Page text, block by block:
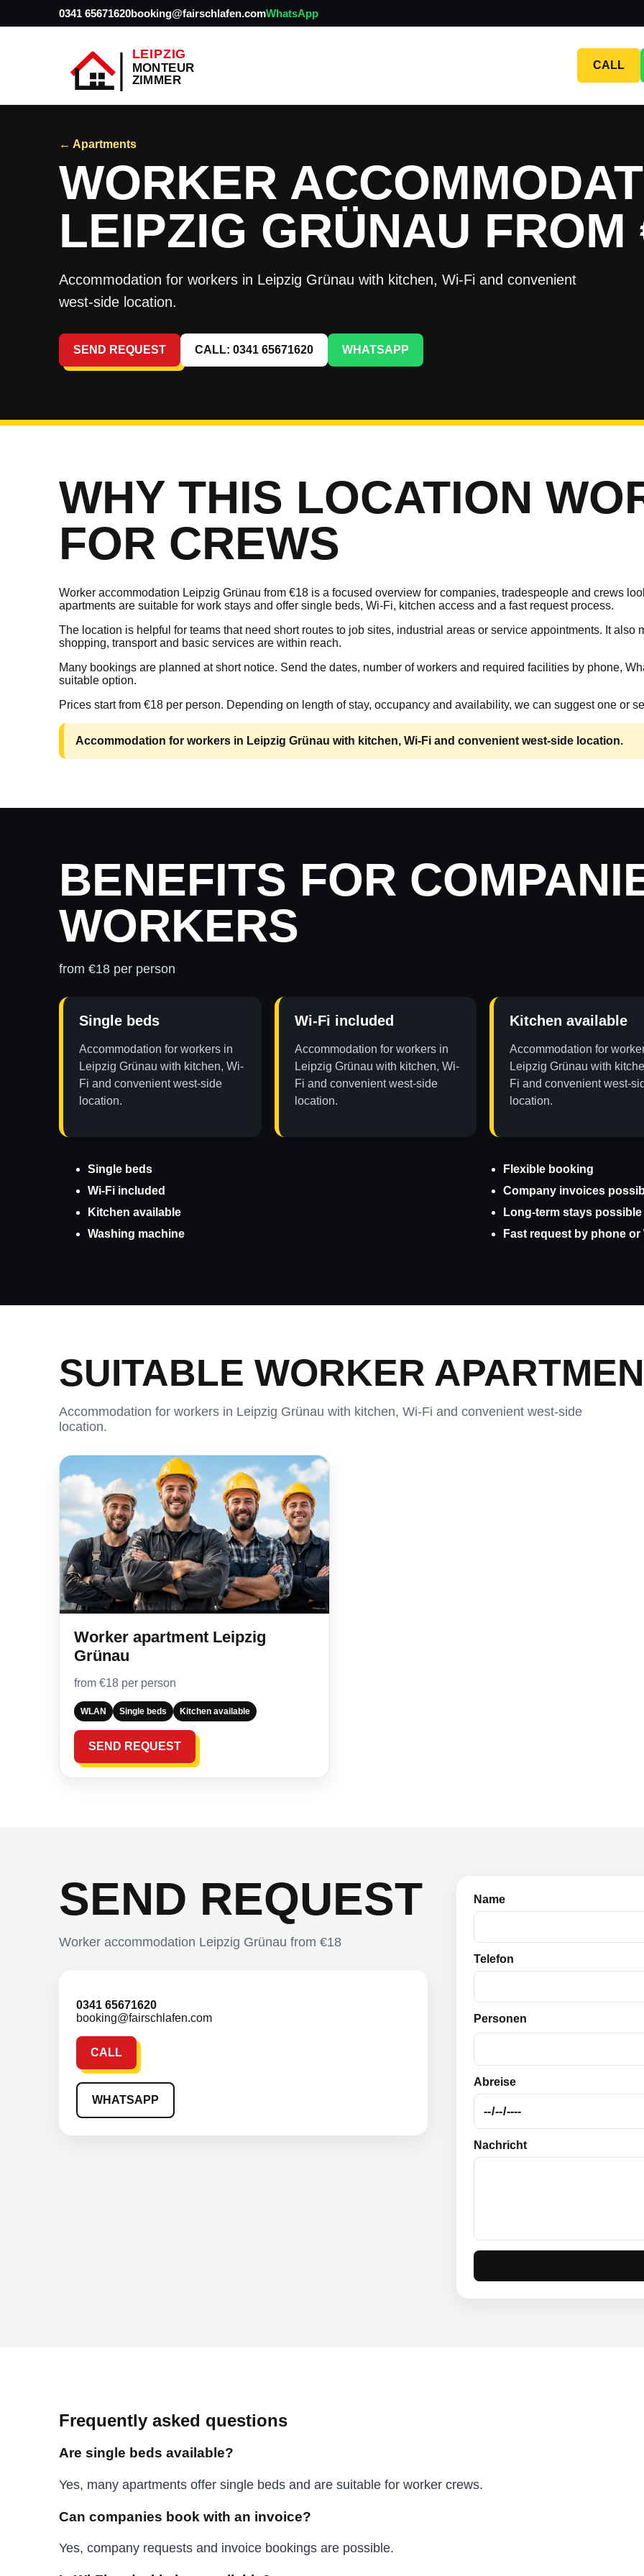
0341 65671620booking@fairschlafen.comWhatsApp
CALL
← Apartments
WORKER
LEIPZIG GRÜNAU FROM
Accommodation for workers in Leipzig Grünau with kitchen, Wi-Fi and convenient
west-side location.
SEND REQUEST CALL: 0341 65671620 WHATSAPP
WHY THIS LOCATION
FOR CREWS
Worker accommodation Leipzig Grünau from €18 is a focused overview for companies, tradespeople and crews
apartments are suitable for work stays and offer single beds, Wi-Fi, kitchen access and a fast request process.
The location is helpful for teams that need short routes to job sites, industrial areas or service appointments. It
shopping, transport and basic services are within reach.
Many bookings are planned at short notice. Send the dates, number of workers and required facilities by phone,
suitable option.
Prices start from €18 per person. Depending on length of stay, occupancy and availability, we can suggest one or
Accommodation for workers in Leipzig Grünau with kitchen, Wi-Fi and convenient west-side location.
BENEFITS FOR
WORKERS
from €18 per person
Single beds
Accommodation for workers in
Leipzig Grünau with kitchen, Wi-
Fi and convenient west-side
location.
Wi-Fi included
Accommodation for workers in
Leipzig Grünau with kitchen, Wi-
Fi and convenient west-side
location.
Kitchen available
Accommodation for
Leipzig Grünau with
Fi and convenient west-
location.
Single beds
Wi-Fi included
Kitchen available
Washing machine
Flexible booking
Company invoices
Long-term stays possible
Fast request by phone
SUITABLE WORKER
Accommodation for workers in Leipzig Grünau with kitchen, Wi-Fi and convenient west-side
location.
Worker apartment Leipzig
Grünau
from €18 per person
WLAN Single beds Kitchen available
SEND REQUEST
SEND REQUEST
Worker accommodation Leipzig Grünau from €18
0341 65671620
booking@fairschlafen.com
CALL
WHATSAPP
Name
Telefon
Personen
Abreise
Nachricht
Frequently asked questions
Are single beds available?
Yes, many apartments offer single beds and are suitable for worker crews.
Can companies book with an invoice?
Yes, company requests and invoice bookings are possible.